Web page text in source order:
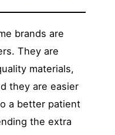
brands are
They are
materials,
they are easier
a better patient
the extra